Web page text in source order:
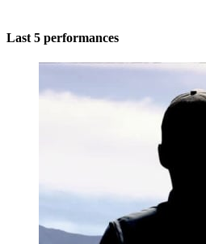
Last 5 performances